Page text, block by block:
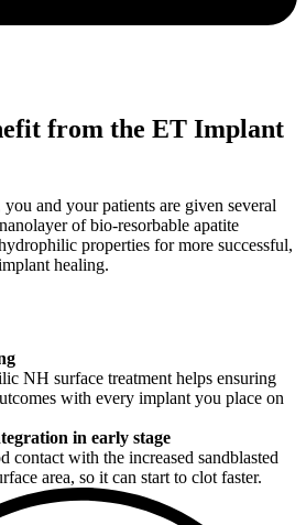
from the ET Implant
and your patients are given several
of bio-resorbable apatite
properties for more successful,
healing.
NH surface treatment helps ensuring
with every implant you place on
in early stage
contact with the increased sandblasted
area, so it can start to clot faster.